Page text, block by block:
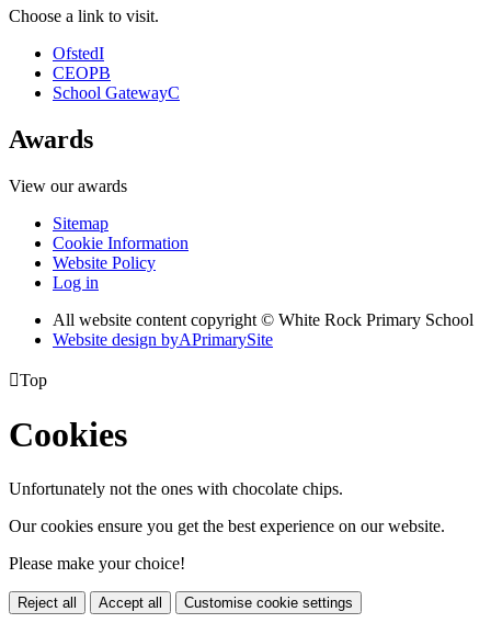
Choose a link to visit.
OfstedI
CEOPB
School GatewayC
Awards
View our awards
Sitemap
Cookie Information
Website Policy
Log in
All website content copyright © White Rock Primary School
Website design byAPrimarySite
Top
Cookies
Unfortunately not the ones with chocolate chips.
Our cookies ensure you get the best experience on our website.
Please make your choice!
Reject all Accept all Customise cookie settings